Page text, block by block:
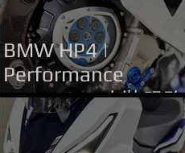
BMW HP4 |
Performance
Upgrade | 改裝服務